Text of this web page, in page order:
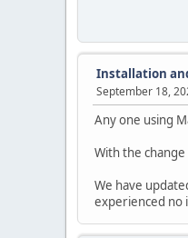
Installation
September 18,
Any one using
With the
We have
experienced no